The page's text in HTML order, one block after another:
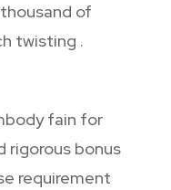
of
twisting .
fain for
rigorous bonus
requirement